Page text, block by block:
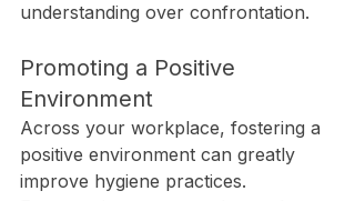
understanding over confrontation.
Promoting a Positive
Environment
Across your workplace, fostering a
positive environment can greatly
improve hygiene practices.